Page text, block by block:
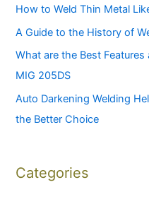
How to Weld Thin Metal
A Guide to the History of
What are the Best
MIG 205DS
Auto Darkening Welding
the Better Choice
Categories